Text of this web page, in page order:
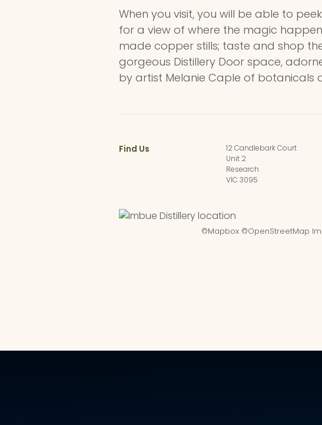
When you visit, you will be able to
for a view of where the magic
made copper stills; taste and shop
gorgeous Distillery Door space,
by artist Melanie Caple of botanicals
Find Us
12 Candlebark Court
Unit 2
Research
VIC 3095
©Mapbox ©OpenStreetMap